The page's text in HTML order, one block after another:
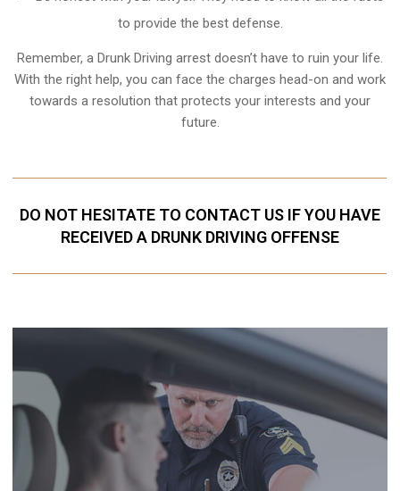
to provide the best defense.
Remember, a Drunk Driving arrest doesn’t have to ruin your life.
With the right help, you can face the charges head-on and work
towards a resolution that protects your interests and your
future.
DO NOT HESITATE TO CONTACT US IF YOU HAVE
RECEIVED A DRUNK DRIVING OFFENSE